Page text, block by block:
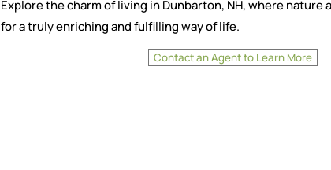
Explore the charm of living in Dunbarton, NH, where nature
for a truly enriching and fulfilling way of life.
Contact an Agent to Learn More